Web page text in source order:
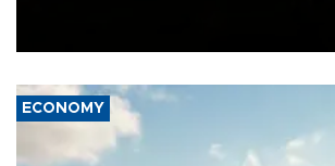
ECONOMY